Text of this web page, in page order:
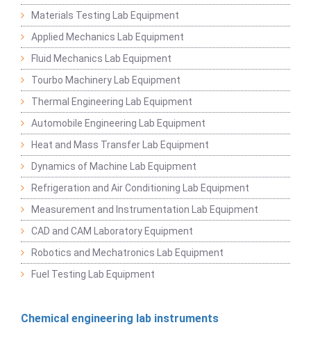
Materials Testing Lab Equipment
Applied Mechanics Lab Equipment
Fluid Mechanics Lab Equipment
Tourbo Machinery Lab Equipment
Thermal Engineering Lab Equipment
Automobile Engineering Lab Equipment
Heat and Mass Transfer Lab Equipment
Dynamics of Machine Lab Equipment
Refrigeration and Air Conditioning Lab Equipment
Measurement and Instrumentation Lab Equipment
CAD and CAM Laboratory Equipment
Robotics and Mechatronics Lab Equipment
Fuel Testing Lab Equipment
Chemical engineering lab instruments